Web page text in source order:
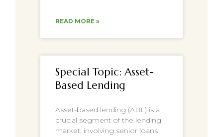
READ MORE »
Special Topic: Asset-
Based Lending
Asset-based lending (ABL) is a
crucial segment of the lending
market, involving senior loans